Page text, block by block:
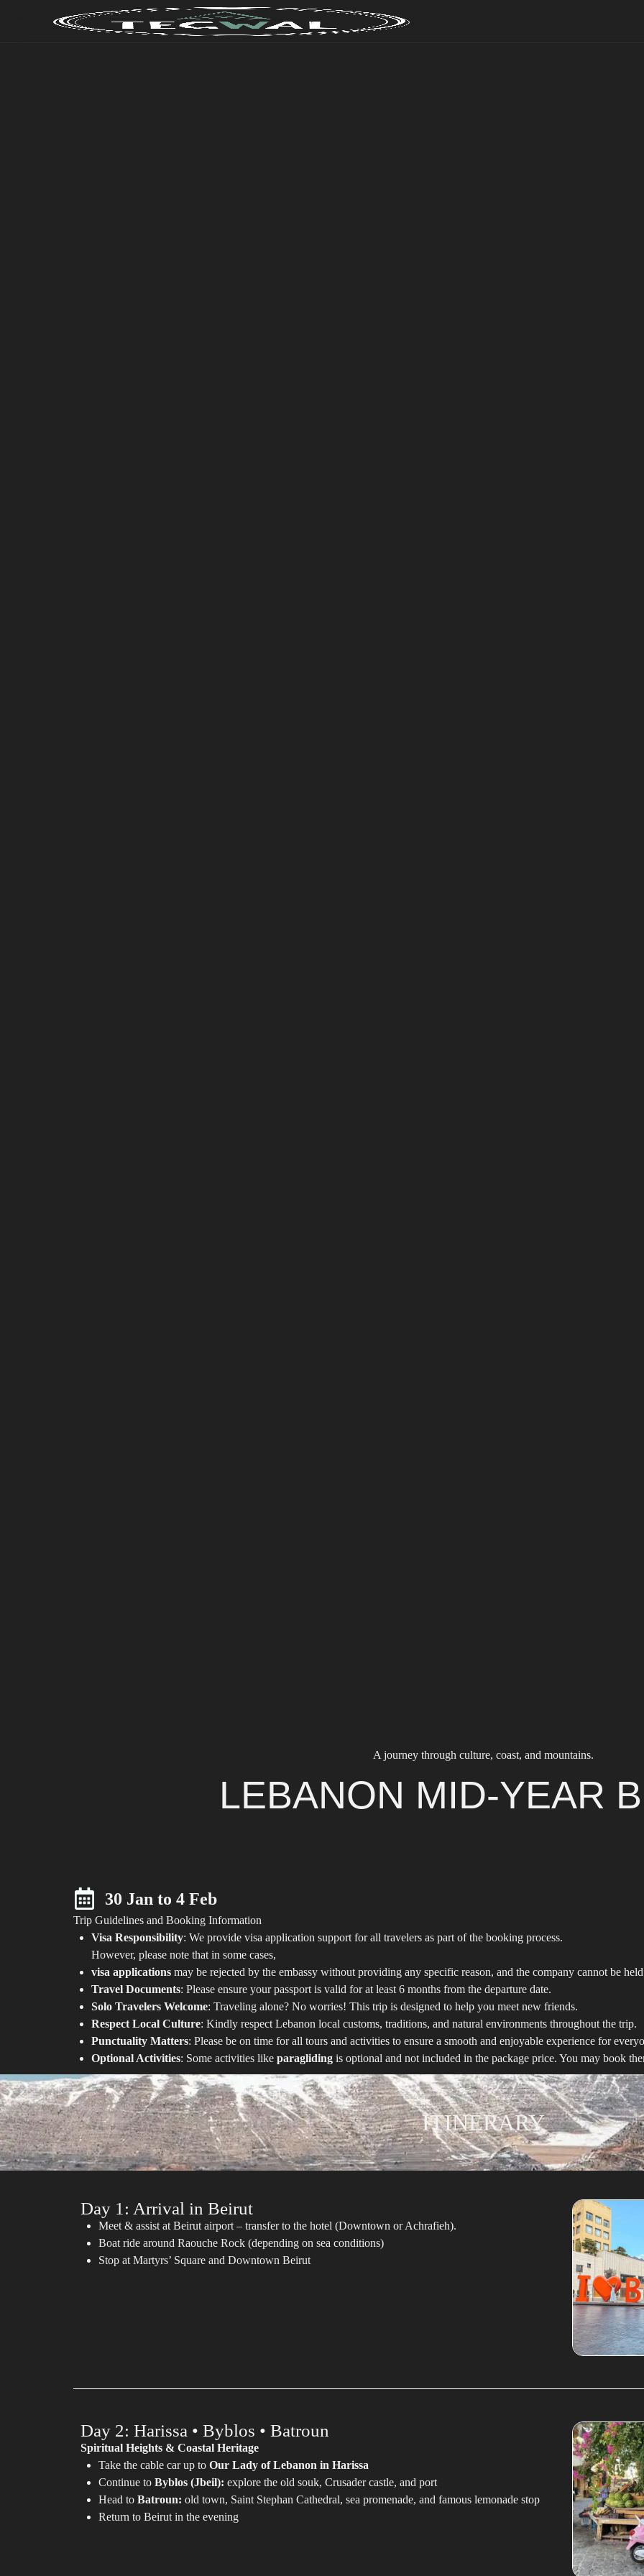
A journey through culture, coast, and mountains.
LEBANON MID-YEAR
30 Jan to 4 Feb
Trip Guidelines and Booking Information
Visa Responsibility: We provide visa application support for all travelers as part of the booking process.
However, please note that in some cases,
visa applications may be rejected by the embassy without providing any specific reason, and the company cannot be
Travel Documents: Please ensure your passport is valid for at least 6 months from the departure date.
Solo Travelers Welcome: Traveling alone? No worries! This trip is designed to help you meet new friends.
Respect Local Culture: Kindly respect Lebanon local customs, traditions, and natural environments throughout the trip.
Punctuality Matters: Please be on time for all tours and activities to ensure a smooth and enjoyable experience for
Optional Activities: Some activities like paragliding is optional and not included in the package price. You may book
ITINERARY
Day 1: Arrival in Beirut
Meet & assist at Beirut airport – transfer to the hotel (Downtown or Achrafieh).
Boat ride around Raouche Rock (depending on sea conditions)
Stop at Martyrs’ Square and Downtown Beirut
Day 2: Harissa • Byblos • Batroun
Spiritual Heights & Coastal Heritage
Take the cable car up to Our Lady of Lebanon in Harissa
Continue to Byblos (Jbeil): explore the old souk, Crusader castle, and port
Head to Batroun: old town, Saint Stephan Cathedral, sea promenade, and famous lemonade stop
Return to Beirut in the evening